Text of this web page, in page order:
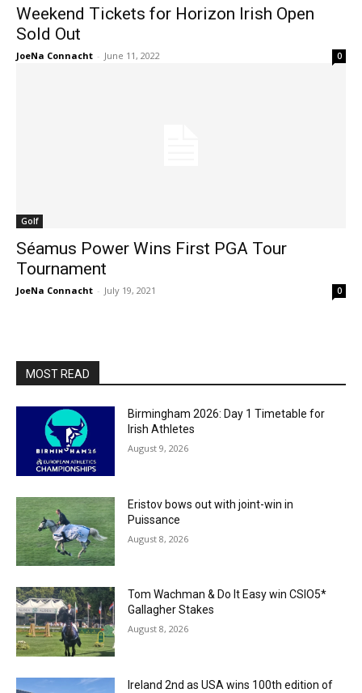
Weekend Tickets for Horizon Irish Open
Sold Out
JoeNa Connacht - June 11, 2022 0
Golf
Séamus Power Wins First PGA Tour
Tournament
JoeNa Connacht - July 19, 2021 0
MOST READ
Birmingham 2026: Day 1 Timetable for
Irish Athletes
August 9, 2026
Eristov bows out with joint-win in
Puissance
August 8, 2026
Tom Wachman & Do It Easy win CSIO5*
Gallagher Stakes
August 8, 2026
Ireland 2nd as USA wins 100th edition of